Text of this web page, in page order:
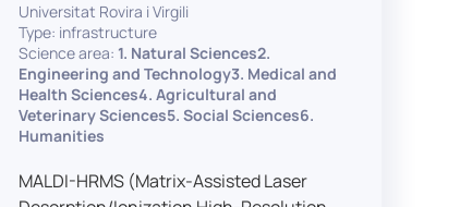
experiments, creation of audiometric
and speech comprehension tests,
development of audiovisual stimuli and
preparation of professional content for
medical applications.
To maintain a high standard of
hardware and software infrastructure,
the laboratory features a professional
Universitat Rovira i Virgili
Type: infrastructure
Science area: 1. Natural Sciences2.
Engineering and Technology3. Medical and
Health Sciences4. Agricultural and
Veterinary Sciences5. Social Sciences6.
Humanities
MALDI-HRMS (Matrix-Assisted Laser